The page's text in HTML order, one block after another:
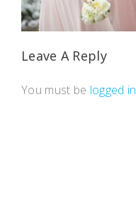
Leave A Reply
You must be logged in